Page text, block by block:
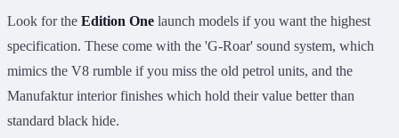
Look for the Edition One launch models if you want the highest
specification. These come with the 'G-Roar' sound system, which
mimics the V8 rumble if you miss the old petrol units, and the
Manufaktur interior finishes which hold their value better than
standard black hide.